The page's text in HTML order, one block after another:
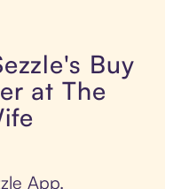
Buy
at The
App.